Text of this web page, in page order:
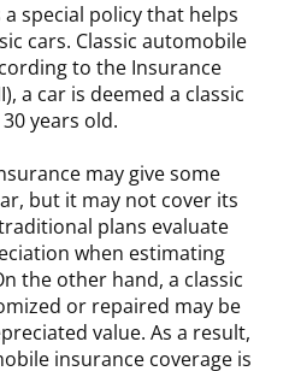
special policy that helps
cars. Classic automobile
to the Insurance
a car is deemed a classic
years old.
may give some
but it may not cover its
plans evaluate
when estimating
the other hand, a classic
or repaired may be
value. As a result,
insurance coverage is